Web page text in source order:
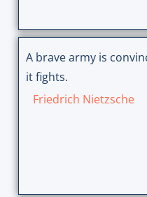
A brave army is
it fights.
Friedrich Nietzsche